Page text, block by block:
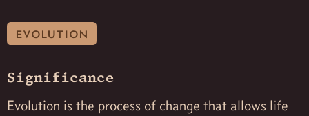
evolution
Significance
Evolution is the process of change that allows life